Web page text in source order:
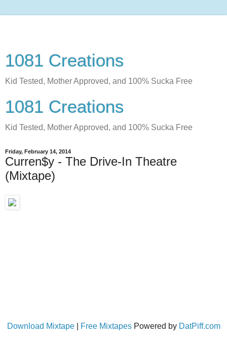
1081 Creations
Kid Tested, Mother Approved, and 100% Sucka Free
1081 Creations
Kid Tested, Mother Approved, and 100% Sucka Free
Friday, February 14, 2014
Curren$y - The Drive-In Theatre
(Mixtape)
Download Mixtape| Free MixtapesPowered by DatPiff.com